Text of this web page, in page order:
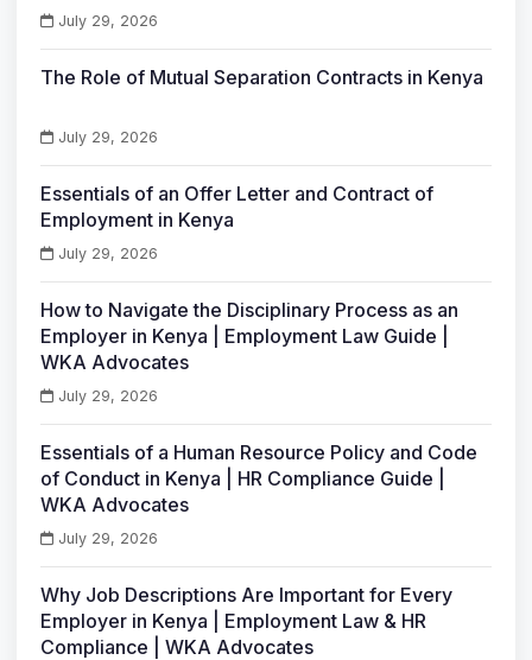
July 29, 2026
The Role of Mutual Separation Contracts in Kenya
July 29, 2026
Essentials of an Offer Letter and Contract of
Employment in Kenya
July 29, 2026
How to Navigate the Disciplinary Process as an
Employer in Kenya | Employment Law Guide |
WKA Advocates
July 29, 2026
Essentials of a Human Resource Policy and Code
of Conduct in Kenya | HR Compliance Guide |
WKA Advocates
July 29, 2026
Why Job Descriptions Are Important for Every
Employer in Kenya | Employment Law & HR
Compliance | WKA Advocates